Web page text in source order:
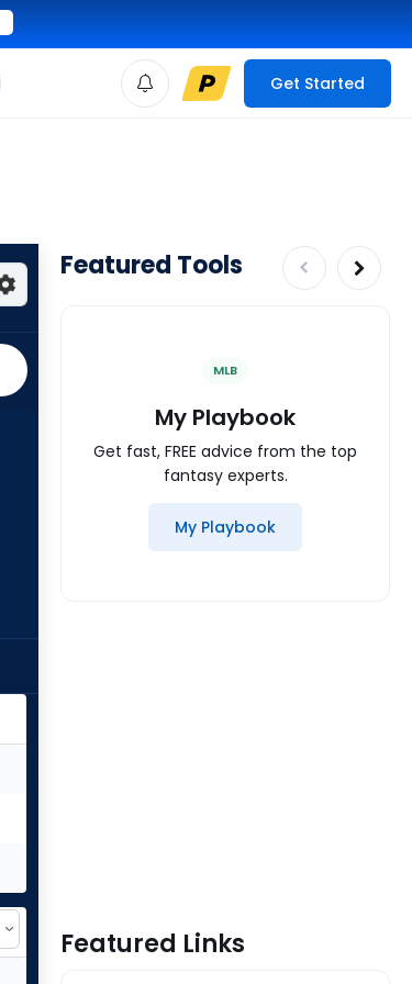
Get Started
Featured Tools
MLB
My Playbook
Get fast, FREE advice from the top
fantasy experts.
My Playbook
Featured Links